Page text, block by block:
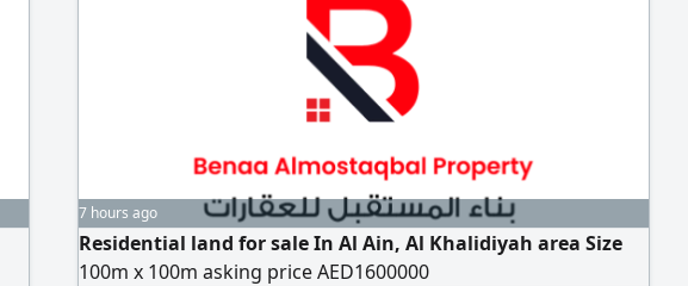
7 hours ago
Residential land for sale In Al Ain, Al Khalidiyah area Size
100m x 100m asking price AED1600000